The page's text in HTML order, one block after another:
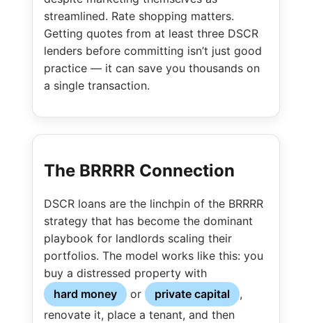
streamlined. Rate shopping matters.
Getting quotes from at least three DSCR
lenders before committing isn’t just good
practice — it can save you thousands on
a single transaction.
The BRRRR Connection
DSCR loans are the linchpin of the BRRRR
strategy that has become the dominant
playbook for landlords scaling their
portfolios. The model works like this: you
buy a distressed property with
hard money
or private capital
,
renovate it, place a tenant, and then